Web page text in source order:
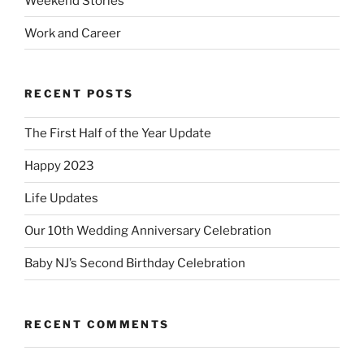
Work and Career
RECENT POSTS
The First Half of the Year Update
Happy 2023
Life Updates
Our 10th Wedding Anniversary Celebration
Baby NJ’s Second Birthday Celebration
RECENT COMMENTS